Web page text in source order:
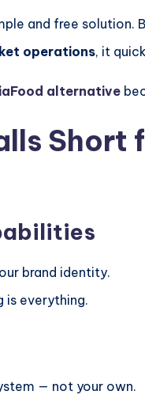
and free solution.
operations, it
alternative
Short
brand identity.
is everything.
— not your own.